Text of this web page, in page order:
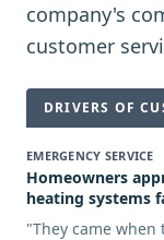
company's
customer
DRIVERS OF
EMERGENCY SERVICE
Homeowners
heating systems
"They came